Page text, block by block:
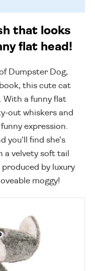
that looks
flat head!
Dumpster Dog,
this cute cat
With a funny flat
out whiskers and
expression.
you'll find she's
a velvety soft tail
by luxury
moggy!